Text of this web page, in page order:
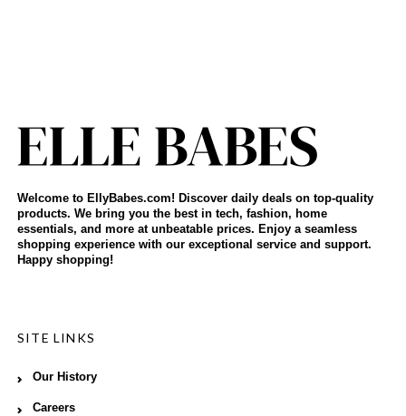
Welcome to EllyBabes.com! Discover daily deals on top-quality
products. We bring you the best in tech, fashion, home
essentials, and more at unbeatable prices. Enjoy a seamless
shopping experience with our exceptional service and support.
Happy shopping!
SITE LINKS
Our History
Careers